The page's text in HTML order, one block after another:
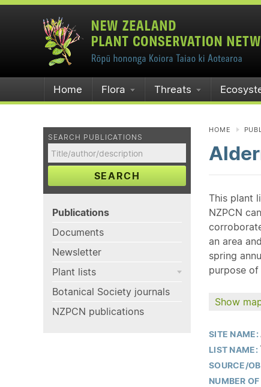
Home Flora Threats
SEARCH PUBLICATIONS
SEARCH
Publications
Documents
Newsletter
Plant lists
Botanical Society journals
NZPCN publications
HOME
This plant
NZPCN
an area
spring
purpose
Show
SITE NAME:
LIST NAME:
SOURCE/
NUMBER